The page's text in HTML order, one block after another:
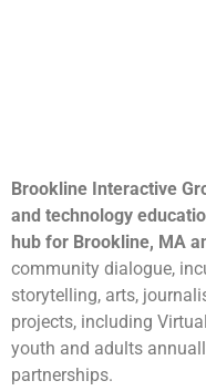
Brookline Interactive
and technology
hub for Brookline, MA
community dialogue,
storytelling, arts,
projects, including
youth and adults
partnerships.